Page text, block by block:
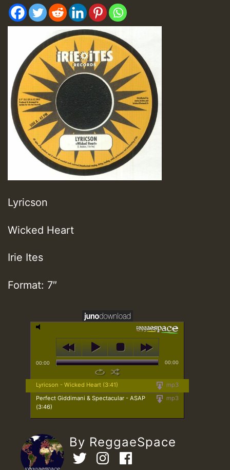
Lyricson
Wicked Heart
Irie Ites
Format: 7″
00:00 00:00
mp3
Lyricson - Wicked Heart (3:41)
mp3
Perfect Giddimani & Spectacular - ASAP
(3:46)
By ReggaeSpace